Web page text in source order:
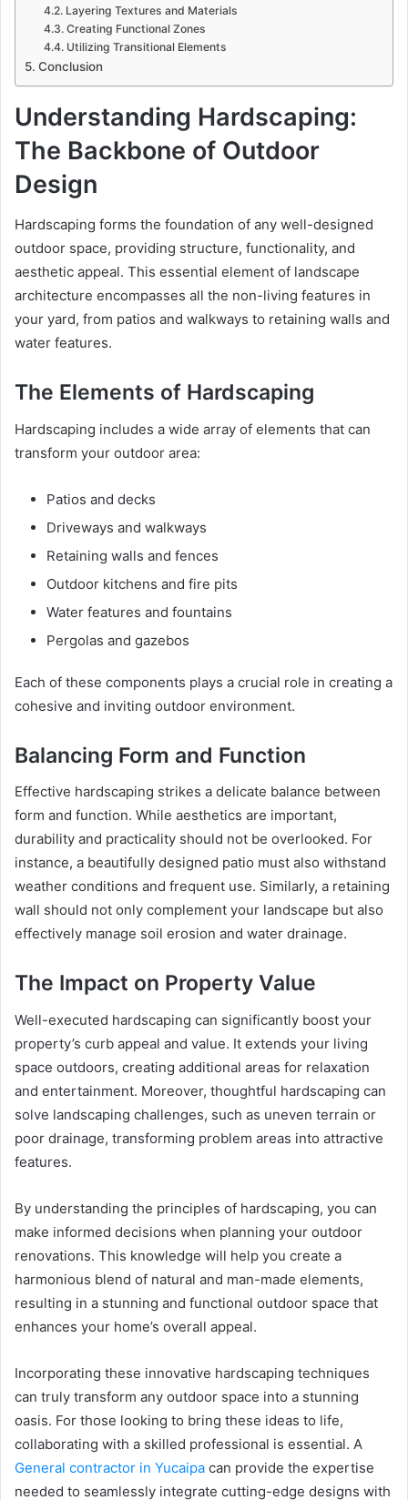
Layering Textures and Materials
Creating Functional Zones
Utilizing Transitional Elements
Conclusion
Understanding Hardscaping:
The Backbone of Outdoor
Design
Hardscaping forms the foundation of any well-designed
outdoor space, providing structure, functionality, and
aesthetic appeal. This essential element of landscape
architecture encompasses all the non-living features in
your yard, from patios and walkways to retaining walls and
water features.
The Elements of Hardscaping
Hardscaping includes a wide array of elements that can
transform your outdoor area:
Patios and decks
Driveways and walkways
Retaining walls and fences
Outdoor kitchens and fire pits
Water features and fountains
Pergolas and gazebos
Each of these components plays a crucial role in creating a
cohesive and inviting outdoor environment.
Balancing Form and Function
Effective hardscaping strikes a delicate balance between
form and function. While aesthetics are important,
durability and practicality should not be overlooked. For
instance, a beautifully designed patio must also withstand
weather conditions and frequent use. Similarly, a retaining
wall should not only complement your landscape but also
effectively manage soil erosion and water drainage.
The Impact on Property Value
Well-executed hardscaping can significantly boost your
property’s curb appeal and value. It extends your living
space outdoors, creating additional areas for relaxation
and entertainment. Moreover, thoughtful hardscaping can
solve landscaping challenges, such as uneven terrain or
poor drainage, transforming problem areas into attractive
features.
By understanding the principles of hardscaping, you can
make informed decisions when planning your outdoor
renovations. This knowledge will help you create a
harmonious blend of natural and man-made elements,
resulting in a stunning and functional outdoor space that
enhances your home’s overall appeal.
Incorporating these innovative hardscaping techniques
can truly transform any outdoor space into a stunning
oasis. For those looking to bring these ideas to life,
collaborating with a skilled professional is essential. A
General contractor in Yucaipa can provide the expertise
needed to seamlessly integrate cutting-edge designs with